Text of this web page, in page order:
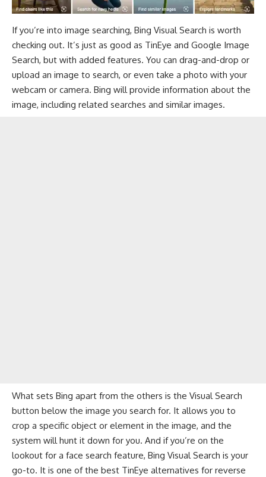
If you’re into image searching, Bing Visual Search is worth
checking out. It’s just as good as TinEye and Google Image
Search, but with added features. You can drag-and-drop or
upload an image to search, or even take a photo with your
webcam or camera. Bing will provide information about the
image, including related searches and similar images.
What sets Bing apart from the others is the Visual Search
button below the image you search for. It allows you to
crop a specific object or element in the image, and the
system will hunt it down for you. And if you’re on the
lookout for a face search feature, Bing Visual Search is your
go-to. It is one of the best TinEye alternatives for reverse